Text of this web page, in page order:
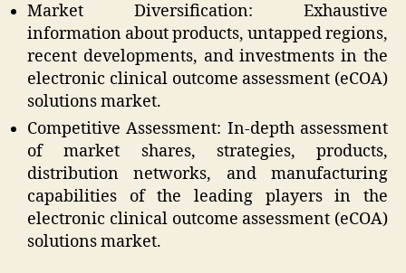
Market Diversification: Exhaustive
information about products, untapped regions,
recent developments, and investments in the
electronic clinical outcome assessment (eCOA)
solutions market.
Competitive Assessment: In-depth assessment
of market shares, strategies, products,
distribution networks, and manufacturing
capabilities of the leading players in the
electronic clinical outcome assessment (eCOA)
solutions market.